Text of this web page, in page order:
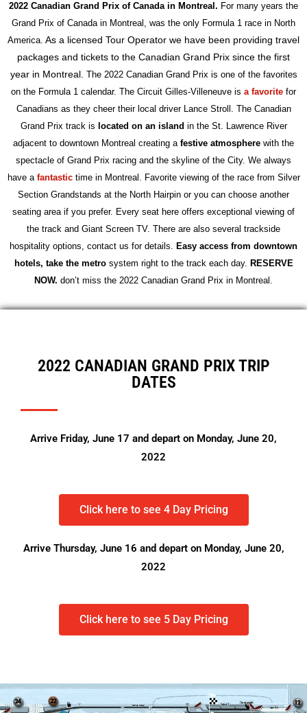
2022 Canadian Grand Prix of Canada in Montreal. For many years the
Grand Prix of Canada in Montreal, was the only Formula 1 race in North
America. As a licensed Tour Operator we have been providing travel
packages and tickets to the Canadian Grand Prix since the first
year in Montreal. The 2022 Canadian Grand Prix is one of the favorites
on the Formula 1 calendar. The Circuit Gilles-Villeneuve is a favorite for
Canadians as they cheer their local driver Lance Stroll. The Canadian
Grand Prix track is located on an island in the St. Lawrence River
adjacent to downtown Montreal creating a festive atmosphere with the
spectacle of Grand Prix racing and the skyline of the City. We always
have a fantastic time in Montreal. Favorite viewing of the race from Silver
Section Grandstands at the North Hairpin or you can choose another
seating area if you prefer. Every seat here offers exceptional viewing of
the track and Giant Screen TV. There are also several trackside
hospitality options, contact us for details. Easy access from downtown
hotels, take the metrosystem right to the track each day. RESERVE
NOW. don’t miss the 2022 Canadian Grand Prix in Montreal.
2022 CANADIAN GRAND PRIX TRIP
DATES
Arrive Friday, June 17 and depart on Monday, June 20,
2022
Click here to see 4 Day Pricing
Arrive Thursday, June 16 and depart on Monday, June 20,
2022
Click here to see 5 Day Pricing